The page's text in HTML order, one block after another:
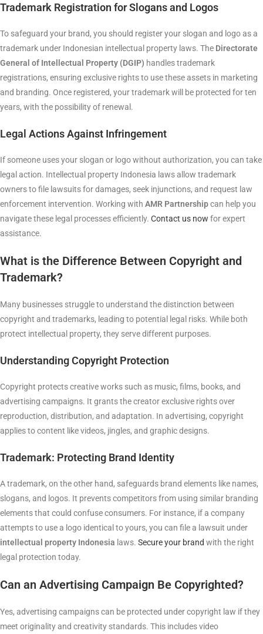
Trademark Registration for Slogans and Logos
To safeguard your brand, you should register your slogan and logo as a
trademark under Indonesian intellectual property laws. The Directorate
General of Intellectual Property (DGIP) handles trademark
registrations, ensuring exclusive rights to use these assets in marketing
and branding. Once registered, your trademark will be protected for ten
years, with the possibility of renewal.
Legal Actions Against Infringement
If someone uses your slogan or logo without authorization, you can take
legal action. Intellectual property Indonesia laws allow trademark
owners to file lawsuits for damages, seek injunctions, and request law
enforcement intervention. Working with AMR Partnershipcan help you
navigate these legal processes efficiently. Contact us now for expert
assistance.
What is the Difference Between Copyright and
Trademark?
Many businesses struggle to understand the distinction between
copyright and trademarks, leading to potential legal risks. While both
protect intellectual property, they serve different purposes.
Understanding Copyright Protection
Copyright protects creative works such as music, films, books, and
advertising campaigns. It grants the creator exclusive rights over
reproduction, distribution, and adaptation. In advertising, copyright
applies to content like videos, jingles, and graphic designs.
Trademark: Protecting Brand Identity
A trademark, on the other hand, safeguards brand elements like names,
slogans, and logos. It prevents competitors from using similar branding
elements that could confuse consumers. For instance, if a company
attempts to use a logo identical to yours, you can file a lawsuit under
intellectual property Indonesia laws. Secure your brand with the right
legal protection today.
Can an Advertising Campaign Be Copyrighted?
Yes, advertising campaigns can be protected under copyright law if they
meet originality and creativity standards. This includes video